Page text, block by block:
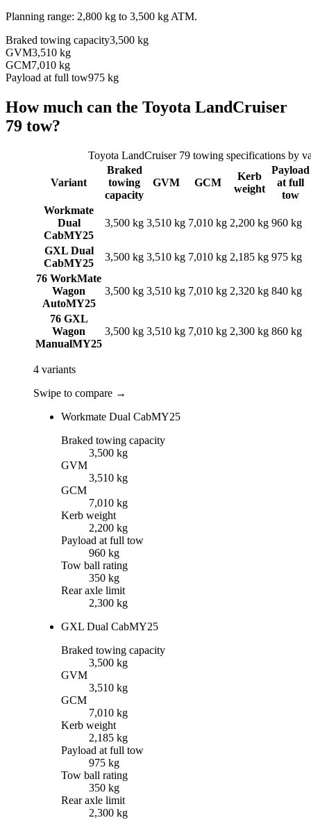
Planning range: 2,800 kg to 3,500 kg ATM.
Braked towing capacity3,500 kg
GVM3,510 kg
GCM7,010 kg
Payload at full tow975 kg
How much can the Toyota LandCruiser
79 tow?
Toyota LandCruiser 79 towing specifications by
Variant
Braked
towing
capacity
GVM GCM
Kerb
weight
Payload
at full
tow
Workmate
Dual
CabMY25
3,500 kg 3,510 kg 7,010 kg 2,200 kg 960 kg
GXL Dual
CabMY25
3,500 kg 3,510 kg 7,010 kg 2,185 kg 975 kg
76 WorkMate
Wagon
AutoMY25
3,500 kg 3,510 kg 7,010 kg 2,320 kg 840 kg
76 GXL
Wagon
ManualMY25
3,500 kg 3,510 kg 7,010 kg 2,300 kg 860 kg
4 variants
Swipe to compare →
Workmate Dual CabMY25
Braked towing capacity
3,500 kg
GVM
3,510 kg
GCM
7,010 kg
Kerb weight
2,200 kg
Payload at full tow
960 kg
Tow ball rating
350 kg
Rear axle limit
2,300 kg
GXL Dual CabMY25
Braked towing capacity
3,500 kg
GVM
3,510 kg
GCM
7,010 kg
Kerb weight
2,185 kg
Payload at full tow
975 kg
Tow ball rating
350 kg
Rear axle limit
2,300 kg